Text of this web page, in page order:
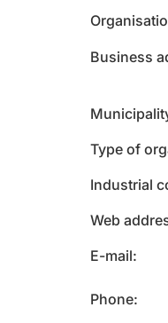
Business
Type of
Industrial
Web
E-mail
Phone